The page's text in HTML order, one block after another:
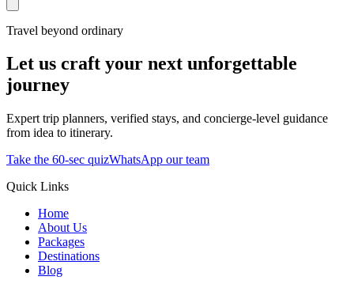
Travel beyond ordinary
Let us craft your next unforgettable
journey
Expert trip planners, verified stays, and concierge-level guidance
from idea to itinerary.
Take the 60-sec quizWhatsApp our team
Quick Links
Home
About Us
Packages
Destinations
Blog